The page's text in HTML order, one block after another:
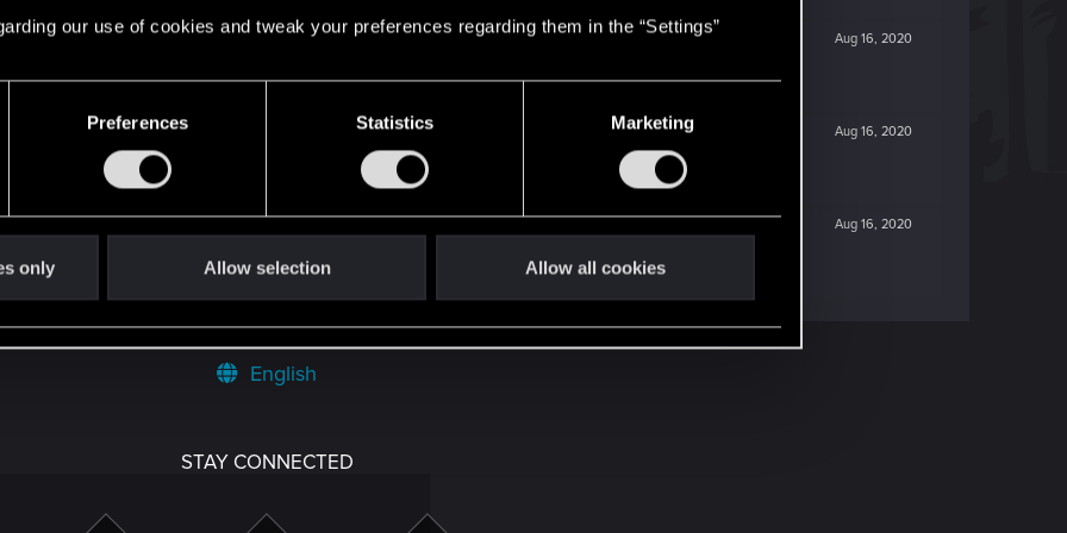
our use of cookies and tweak your preferences regarding them in the “Settings”
Preferences Statistics Marketing
only Allow selection Allow all cookies
Aug 16, 2020
Aug 16, 2020
get enough.
Aug 16, 2020
English
STAY CONNECTED